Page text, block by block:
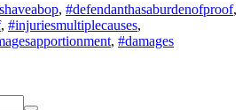
, #defendanthasaburdenofproof,
, #injuriesmultiplecauses,
, #damages